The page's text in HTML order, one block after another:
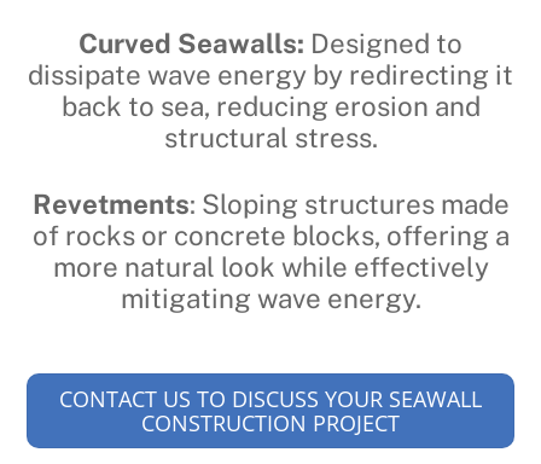
Curved Seawalls: Designed to
dissipate wave energy by redirecting it
back to sea, reducing erosion and
structural stress.
Revetments: Sloping structures made
of rocks or concrete blocks, offering a
more natural look while effectively
mitigating wave energy.
CONTACT US TO DISCUSS YOUR SEAWALL
CONSTRUCTION PROJECT